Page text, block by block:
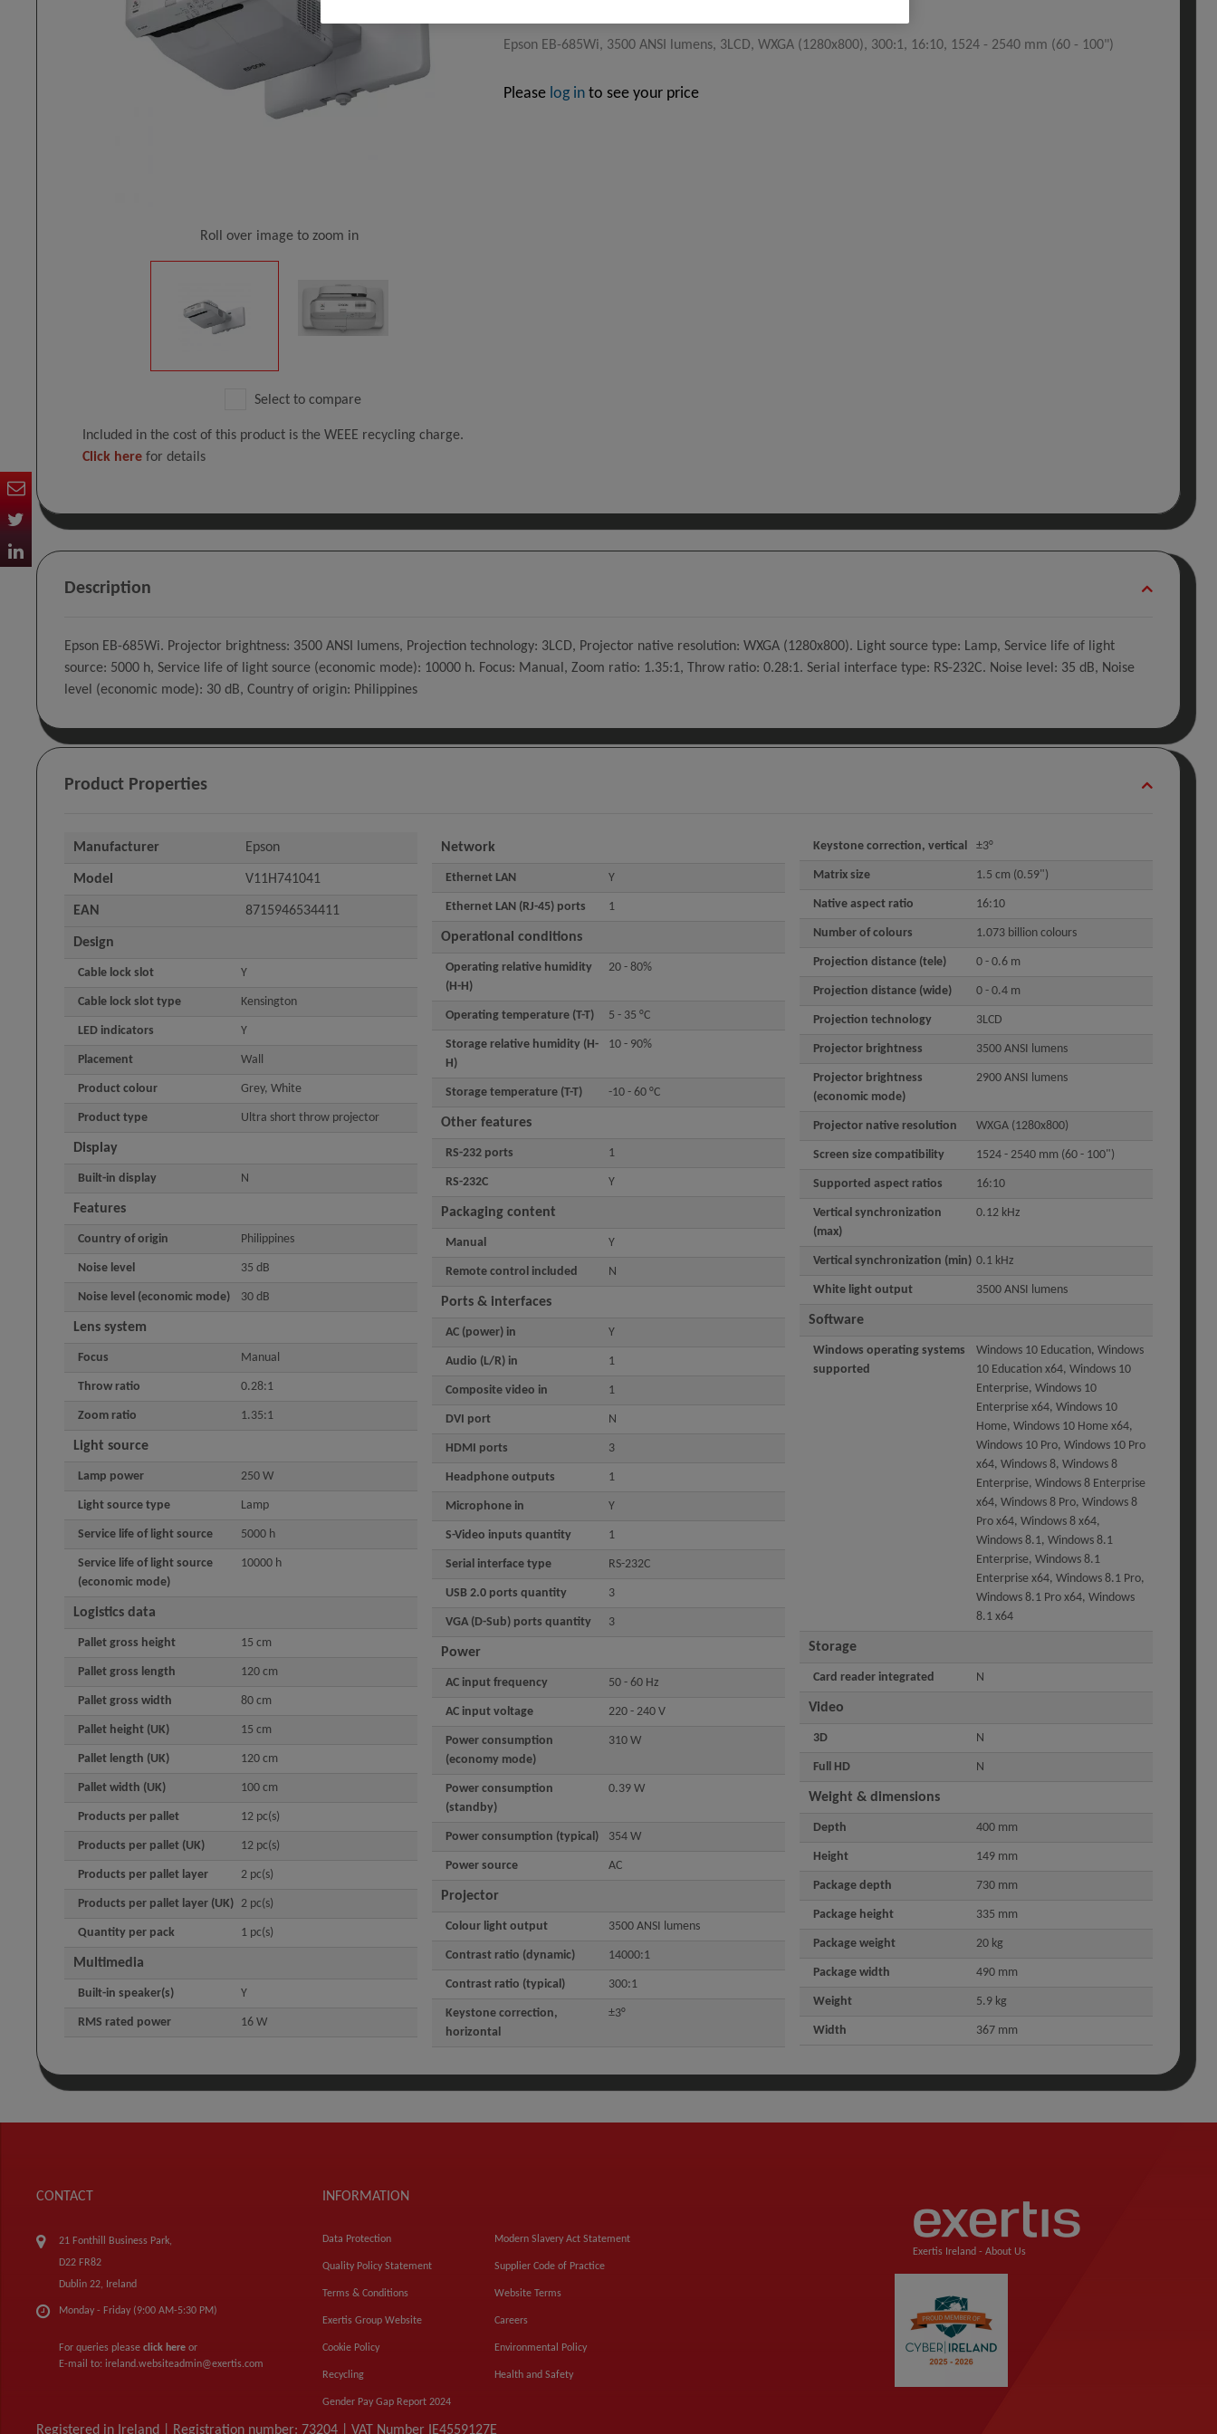
Roll over image to zoom in
Select to compare
Epson EB-685Wi, 3500 ANSI lumens, 3LCD, WXGA (1280x800), 300:1, 16:10, 1524 - 2540 mm (60 - 100")
Please log into see your price
Included in the cost of this product is the WEEE recycling charge.
Click here for details
Description
Epson EB-685Wi. Projector brightness: 3500 ANSI lumens, Projection technology: 3LCD, Projector native resolution: WXGA (1280x800). Light source type: Lamp, Service life of light
source: 5000 h, Service life of light source (economic mode): 10000 h. Focus: Manual, Zoom ratio: 1.35:1, Throw ratio: 0.28:1. Serial interface type: RS-232C. Noise level: 35 dB, Noise
level (economic mode): 30 dB, Country of origin: Philippines
Product Properties
Manufacturer Epson
Model V11H741041
EAN 8715946534411
Design
Cable lock slot Y
Cable lock slot type Kensington
LED indicators Y
Placement Wall
Product colour Grey, White
Product type Ultra short throw projector
Display
Built-in display N
Features
Country of origin Philippines
Noise level 35 dB
Noise level (economic mode) 30 dB
Lens system
Focus Manual
Throw ratio 0.28:1
Zoom ratio 1.35:1
Light source
Lamp power 250 W
Light source type Lamp
Service life of light source 5000 h
Service life of light source
(economic mode)
10000 h
Logistics data
Pallet gross height 15 cm
Pallet gross length 120 cm
Pallet gross width 80 cm
Pallet height (UK) 15 cm
Pallet length (UK) 120 cm
Pallet width (UK) 100 cm
Products per pallet 12 pc(s)
Products per pallet (UK) 12 pc(s)
Products per pallet layer 2 pc(s)
Products per pallet layer (UK) 2 pc(s)
Quantity per pack 1 pc(s)
Multimedia
Built-in speaker(s) Y
RMS rated power 16 W
Network
Ethernet LAN Y
Ethernet LAN (RJ-45) ports 1
Operational conditions
Operating relative humidity
(H-H)
20 - 80%
Operating temperature (T-T) 5 - 35 °C
Storage relative humidity (H-
H)
10 - 90%
Storage temperature (T-T) -10 - 60 °C
Other features
RS-232 ports 1
RS-232C Y
Packaging content
Manual Y
Remote control included N
Ports & interfaces
AC (power) in Y
Audio (L/R) in 1
Composite video in 1
DVI port N
HDMI ports 3
Headphone outputs 1
Microphone in Y
S-Video inputs quantity 1
Serial interface type RS-232C
USB 2.0 ports quantity 3
VGA (D-Sub) ports quantity 3
Power
AC input frequency 50 - 60 Hz
AC input voltage 220 - 240 V
Power consumption
(economy mode)
310 W
Power consumption
(standby)
0.39 W
Power consumption (typical) 354 W
Power source AC
Projector
Colour light output 3500 ANSI lumens
Contrast ratio (dynamic) 14000:1
Contrast ratio (typical) 300:1
Keystone correction,
horizontal
±3°
Keystone correction, vertical ±3°
Matrix size 1.5 cm (0.59")
Native aspect ratio 16:10
Number of colours 1.073 billion colours
Projection distance (tele) 0 - 0.6 m
Projection distance (wide) 0 - 0.4 m
Projection technology 3LCD
Projector brightness 3500 ANSI lumens
Projector brightness
(economic mode)
2900 ANSI lumens
Projector native resolution WXGA (1280x800)
Screen size compatibility 1524 - 2540 mm (60 - 100")
Supported aspect ratios 16:10
Vertical synchronization
(max)
0.12 kHz
Vertical synchronization (min) 0.1 kHz
White light output 3500 ANSI lumens
Software
Windows operating systems
supported
Windows 10 Education, Windows
10 Education x64, Windows 10
Enterprise, Windows 10
Enterprise x64, Windows 10
Home, Windows 10 Home x64,
Windows 10 Pro, Windows 10 Pro
x64, Windows 8, Windows 8
Enterprise, Windows 8 Enterprise
x64, Windows 8 Pro, Windows 8
Pro x64, Windows 8 x64,
Windows 8.1, Windows 8.1
Enterprise, Windows 8.1
Enterprise x64, Windows 8.1 Pro,
Windows 8.1 Pro x64, Windows
8.1 x64
Storage
Card reader integrated N
Video
3D N
Full HD N
Weight & dimensions
Depth 400 mm
Height 149 mm
Package depth 730 mm
Package height 335 mm
Package weight 20 kg
Package width 490 mm
Weight 5.9 kg
Width 367 mm
CONTACT
21 Fonthill Business Park,
D22 FR82
Dublin 22, Ireland
Monday - Friday (9:00 AM-5:30 PM)
For queries please click here or
E-mail to: ireland.websiteadmin@exertis.com
INFORMATION
Data Protection
Quality Policy Statement
Terms & Conditions
Exertis Group Website
Cookie Policy
Recycling
Gender Pay Gap Report 2024
Modern Slavery Act Statement
Supplier Code of Practice
Website Terms
Careers
Environmental Policy
Health and Safety
Exertis Ireland - About Us
Registered in Ireland | Registration number: 73204 | VAT Number IE4559127E